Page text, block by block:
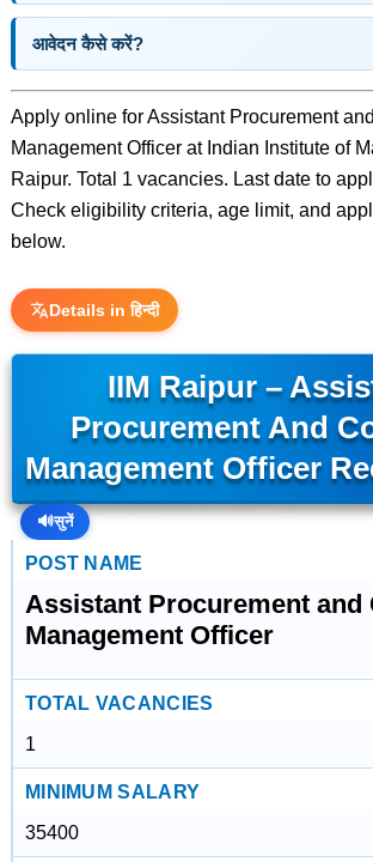
आवेदन कैसे करें?
Apply online for Assistant Procurement
Management Officer at Indian Institute of
Raipur. Total 1 vacancies. Last date to
Check eligibility criteria, age limit, and
below.
Details in हिन्दी
IIM Raipur –
Procurement And
Management Officer
🔊सुनें
POST NAME
Assistant Procurement and
Management Officer
TOTAL VACANCIES
1
MINIMUM SALARY
35400